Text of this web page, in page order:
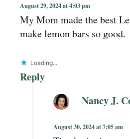
August 29, 2024 at 4:03 pm
My Mom made the best
make lemon bars so good.
Loading...
Reply
Nancy J.
August 30, 2024 at 7:05 am